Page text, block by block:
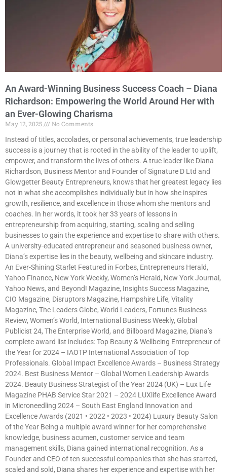
An Award-Winning Business Success Coach – Diana
Richardson: Empowering the World Around Her with
an Ever-Glowing Charisma
May 12, 2025
No Comments
Instead of titles, accolades, or personal achievements, true leadership
success is a journey that is rooted in the ability of the leader to uplift,
empower, and transform the lives of others. A true leader like Diana
Richardson, Business Mentor and Founder of Signature D Ltd and
Glowgetter Beauty Entrepreneurs, knows that her greatest legacy lies
not in what she accomplishes individually but in how she inspires
growth, resilience, and excellence in those whom she mentors and
coaches. In her words, it took her 33 years of lessons in
entrepreneurship from acquiring, starting, scaling and selling
businesses to gain the experience and expertise to share with others.
A university-educated entrepreneur and seasoned business owner,
Diana’s expertise lies in the beauty, wellbeing and skincare industry.
An Ever-Shining Starlet Featured in Forbes, Entrepreneurs Herald,
Yahoo Finance, New York Weekly, Women’s Herald, New York Journal,
Yahoo News, and Beyond! Magazine, Insights Success Magazine,
CIO Magazine, Disruptors Magazine, Hampshire Life, Vitality
Magazine, The Leaders Globe, World Leaders, Fortunes Business
Review, Women’s World, International Business Weekly, Global
Publicist 24, The Enterprise World, and Billboard Magazine, Diana’s
complete award list includes: Top Beauty & Wellbeing Entrepreneur of
the Year for 2024 – IAOTP International Association of Top
Professionals. Global Impact Excellence Awards – Business Strategy
2024. Best Business Mentor – Global Women Leadership Awards
2024. Beauty Business Strategist of the Year 2024 (UK) – Lux Life
Magazine PHAB Service Star 2021 – 2024 LUXlife Excellence Award
in Microneedling 2024 – South East England Innovation and
Excellence Awards (2021 • 2022 • 2023 • 2024) Luxury Beauty Salon
of the Year Being a multiple award winner for her comprehensive
knowledge, business acumen, customer service and team
management skills, Diana gained international recognition. As a
Founder and CEO of ten successful companies that she has started,
scaled and sold, Diana shares her experience and expertise with her